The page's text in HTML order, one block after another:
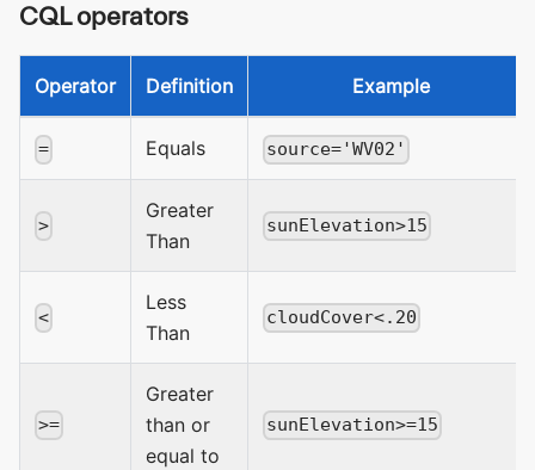
CQL operators
Operator Definition Example
= Equals source='WV02'
>
Greater
Than
sunElevation>15
<
Less
Than
cloudCover<.20
>=
Greater
than or
equal to
sunElevation>=15